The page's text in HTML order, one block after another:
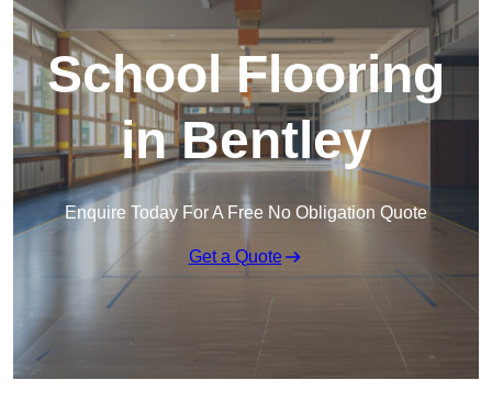
School Flooring
in Bentley
Enquire Today For A Free No Obligation Quote
Get a Quote